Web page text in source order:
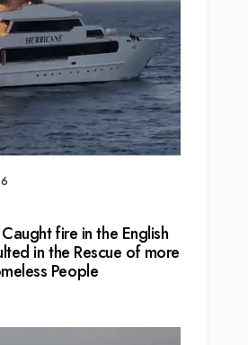
fire in the English
in the Rescue of more
People